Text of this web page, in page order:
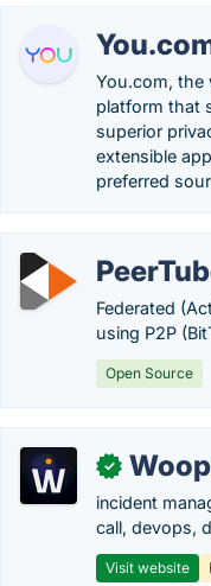
You.com, the
platform that
superior
extensible
preferred
Federated
using P2P
Open Source
✓
incident
call, devops,
Visit website